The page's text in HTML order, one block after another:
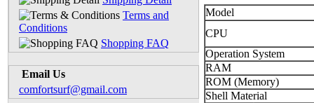
Terms and
Conditions
Shopping FAQ
Email Us
comfortsurf@gmail.com
Model
CPU
Operation System
RAM
ROM (Memory)
Shell Material